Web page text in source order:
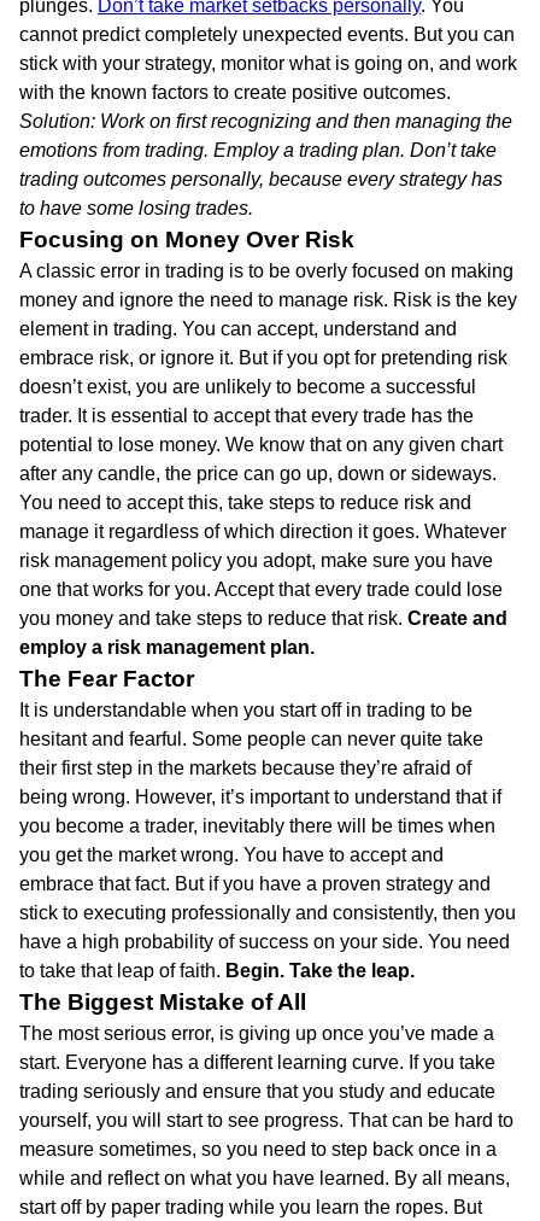
plunges. Don’t take market setbacks personally. You
cannot predict completely unexpected events. But you can
stick with your strategy, monitor what is going on, and work
with the known factors to create positive outcomes.
Solution: Work on first recognizing and then managing the
emotions from trading. Employ a trading plan. Don’t take
trading outcomes personally, because every strategy has
to have some losing trades.
Focusing on Money Over Risk
A classic error in trading is to be overly focused on making
money and ignore the need to manage risk. Risk is the key
element in trading. You can accept, understand and
embrace risk, or ignore it. But if you opt for pretending risk
doesn’t exist, you are unlikely to become a successful
trader. It is essential to accept that every trade has the
potential to lose money. We know that on any given chart
after any candle, the price can go up, down or sideways.
You need to accept this, take steps to reduce risk and
manage it regardless of which direction it goes. Whatever
risk management policy you adopt, make sure you have
one that works for you. Accept that every trade could lose
you money and take steps to reduce that risk. Create and
employ a risk management plan.
The Fear Factor
It is understandable when you start off in trading to be
hesitant and fearful. Some people can never quite take
their first step in the markets because they’re afraid of
being wrong. However, it’s important to understand that if
you become a trader, inevitably there will be times when
you get the market wrong. You have to accept and
embrace that fact. But if you have a proven strategy and
stick to executing professionally and consistently, then you
have a high probability of success on your side. You need
to take that leap of faith. Begin. Take the leap.
The Biggest Mistake of All
The most serious error, is giving up once you’ve made a
start. Everyone has a different learning curve. If you take
trading seriously and ensure that you study and educate
yourself, you will start to see progress. That can be hard to
measure sometimes, so you need to step back once in a
while and reflect on what you have learned. By all means,
start off by paper trading while you learn the ropes. But